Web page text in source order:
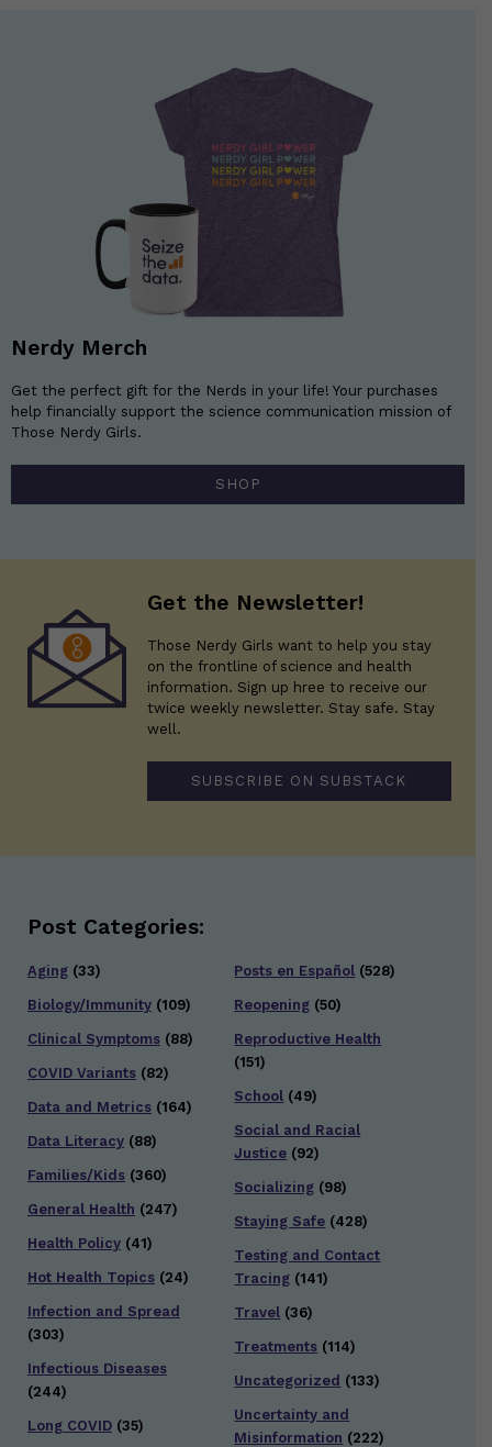
Nerdy Merch
Get the perfect gift for the Nerds in your life! Your purchases
help financially support the science communication mission of
Those Nerdy Girls.
SHOP
Get the Newsletter!
Those Nerdy Girls want to help you stay
on the frontline of science and health
information. Sign up hree to receive our
twice weekly newsletter. Stay safe. Stay
well.
SUBSCRIBE ON SUBSTACK
Post Categories:
Aging (33)
Biology/Immunity (109)
Clinical Symptoms (88)
COVID Variants (82)
Data and Metrics (164)
Data Literacy (88)
Families/Kids (360)
General Health (247)
Health Policy (41)
Hot Health Topics (24)
Infection and Spread
(303)
Infectious Diseases
(244)
Long COVID (35)
Posts en Español (528)
Reopening (50)
Reproductive Health
(151)
School (49)
Social and Racial
Justice (92)
Socializing (98)
Staying Safe (428)
Testing and Contact
Tracing (141)
Travel (36)
Treatments (114)
Uncategorized (133)
Uncertainty and
Misinformation (222)